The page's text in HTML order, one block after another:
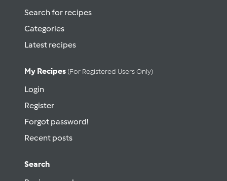
Search for recipes
Categories
Latest recipes
My Recipes (for Registered Users Only)
Login
Register
Forgot password!
Recent posts
Search